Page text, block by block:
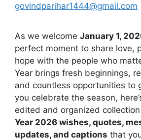
govindparihar1444@gmail.com
As we welcome January 1,
perfect moment to share love,
hope with the people who
Year brings fresh beginnings,
and countless opportunities to
you celebrate the season,
edited and organized
Year 2026 wishes, quotes,
updates, and captions that